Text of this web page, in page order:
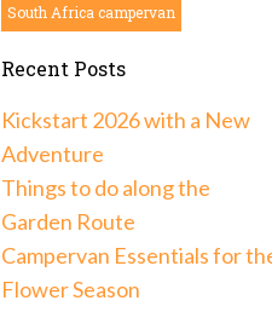
South Africa campervan
Recent Posts
Kickstart 2026 with a New
Adventure
Things to do along the
Garden Route
Campervan Essentials for
Flower Season